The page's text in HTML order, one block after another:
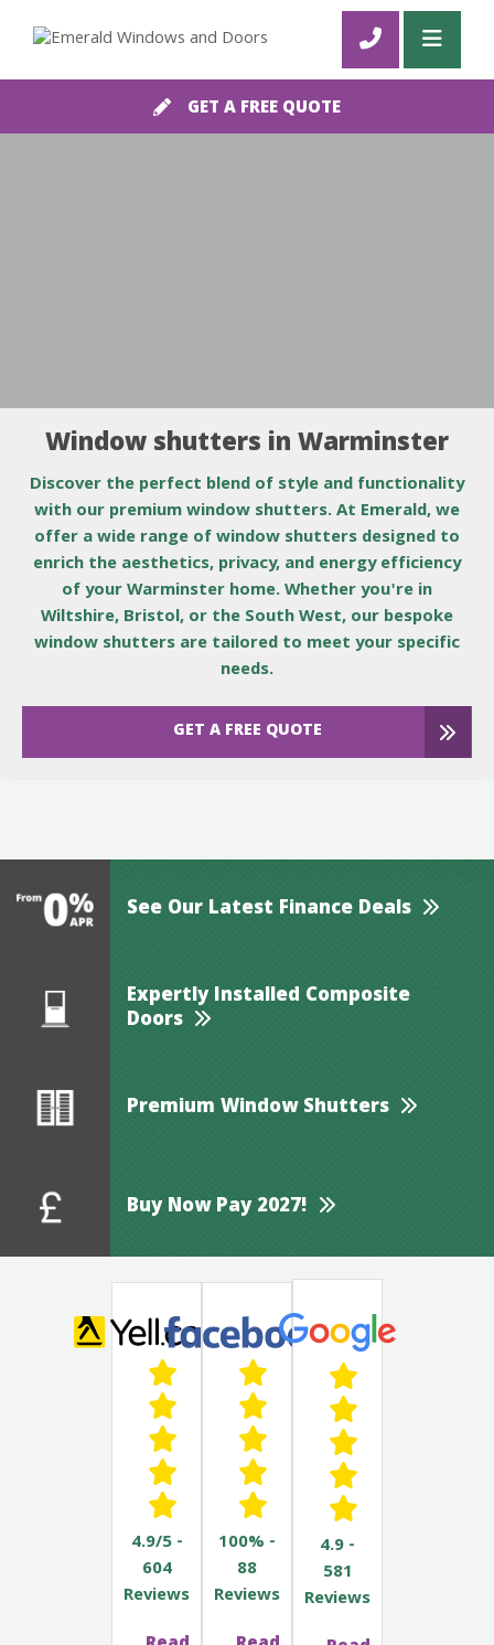
GET A FREE QUOTE
Window shutters in Warminster
Discover the perfect blend of style and functionality
with our premium window shutters. At Emerald, we
offer a wide range of window shutters designed to
enrich the aesthetics, privacy, and energy efficiency
of your Warminster home. Whether you're in
Wiltshire, Bristol, or the South West, our bespoke
window shutters are tailored to meet your specific
needs.
GET A FREE QUOTE
4.9/5 -
604
Reviews
100% -
88
Reviews
4.9 -
581
Reviews
See Our Latest Finance Deals
Expertly Installed Composite
Doors
Premium Window Shutters
Buy Now Pay 2027!